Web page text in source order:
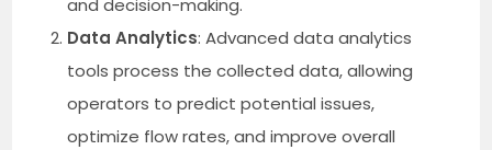
and decision-making.
Data Analytics: Advanced data analytics
tools process the collected data, allowing
operators to predict potential issues,
optimize flow rates, and improve overall